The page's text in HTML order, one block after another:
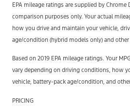
EPA mileage ratings are supplied by Chrome
comparison purposes only. Your actual
how you drive and maintain your vehicle,
age/condition (hybrid models only) and other
Based on 2019 EPA mileage ratings. Your
vary depending on driving conditions, how
vehicle, battery-pack age/condition, and
PRICING